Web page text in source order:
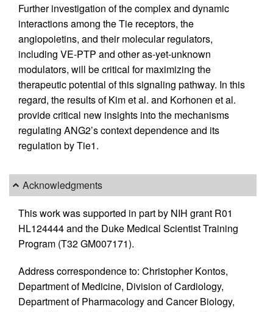
Further investigation of the complex and dynamic
interactions among the Tie receptors, the
angiopoietins, and their molecular regulators,
including VE-PTP and other as-yet-unknown
modulators, will be critical for maximizing the
therapeutic potential of this signaling pathway. In this
regard, the results of Kim et al. and Korhonen et al.
provide critical new insights into the mechanisms
regulating ANG2’s context dependence and its
regulation by Tie1.
Acknowledgments
This work was supported in part by NIH grant R01
HL124444 and the Duke Medical Scientist Training
Program (T32 GM007171).
Address correspondence to: Christopher Kontos,
Department of Medicine, Division of Cardiology,
Department of Pharmacology and Cancer Biology,